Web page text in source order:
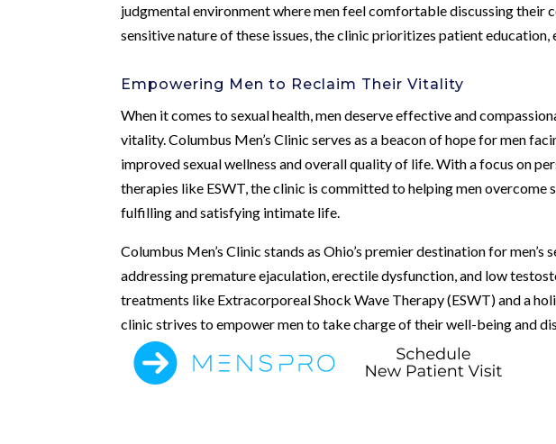
judgmental environment where men feel comfortable discussing their
sensitive nature of these issues, the clinic prioritizes patient education,
Empowering Men to Reclaim Their Vitality
When it comes to sexual health, men deserve effective and
vitality. Columbus Men’s Clinic serves as a beacon of hope for men
improved sexual wellness and overall quality of life. With a focus on
therapies like ESWT, the clinic is committed to helping men overcome
fulfilling and satisfying intimate life.
Columbus Men’s Clinic stands as Ohio’s premier destination for
addressing premature ejaculation, erectile dysfunction, and low
treatments like Extracorporeal Shock Wave Therapy (ESWT) and a
clinic strives to empower men to take charge of their well-being and